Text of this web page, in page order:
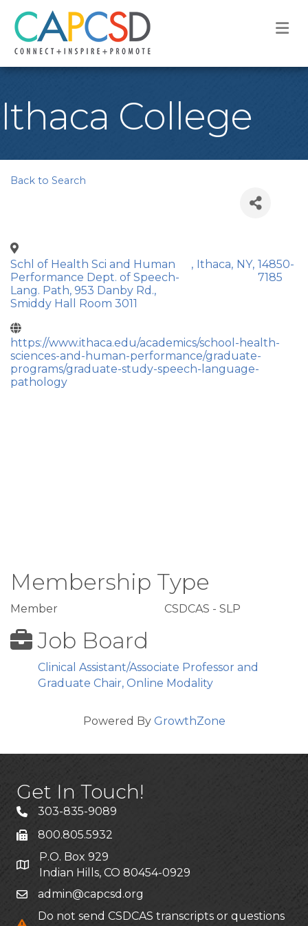
Ithaca College
Back to Search
Schl of Health Sci and Human
Performance Dept. of Speech-
Lang. Path, 953 Danby Rd.,
Smiddy Hall Room 3011
, Ithaca, NY, 14850-
7185
https://www.ithaca.edu/academics/school-health-
sciences-and-human-performance/graduate-
programs/graduate-study-speech-language-
pathology
Membership Type
Member CSDCAS - SLP
Job Board
Clinical Assistant/Associate Professor and
Graduate Chair, Online Modality
Powered By GrowthZone
Get In Touch!
303-835-9089
800.805.5932
P.O. Box 929
Indian Hills, CO 80454-0929
admin@capcsd.org
Do not send CSDCAS transcripts or questions